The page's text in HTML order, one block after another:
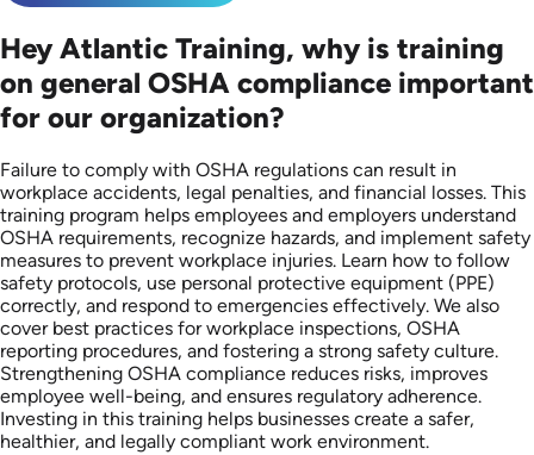
Hey Atlantic Training, why is training
on general OSHA compliance important
for our organization?
Failure to comply with OSHA regulations can result in
workplace accidents, legal penalties, and financial losses. This
training program helps employees and employers understand
OSHA requirements, recognize hazards, and implement safety
measures to prevent workplace injuries. Learn how to follow
safety protocols, use personal protective equipment (PPE)
correctly, and respond to emergencies effectively. We also
cover best practices for workplace inspections, OSHA
reporting procedures, and fostering a strong safety culture.
Strengthening OSHA compliance reduces risks, improves
employee well-being, and ensures regulatory adherence.
Investing in this training helps businesses create a safer,
healthier, and legally compliant work environment.